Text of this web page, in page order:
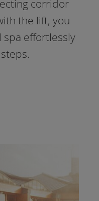
corridor
the lift, you
spa effortlessly